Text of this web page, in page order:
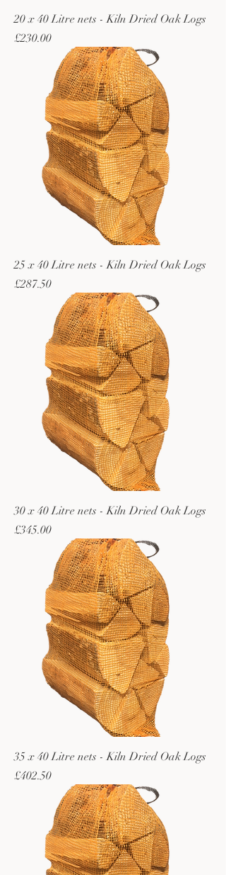
20 x 40 Litre nets - Kiln Dried Oak Logs
Price
£230.00
25 x 40 Litre nets - Kiln Dried Oak Logs
Price
£287.50
30 x 40 Litre nets - Kiln Dried Oak Logs
Price
£345.00
35 x 40 Litre nets - Kiln Dried Oak Logs
Price
£402.50